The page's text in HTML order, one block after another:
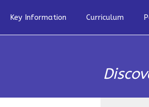
Key Information Curriculum